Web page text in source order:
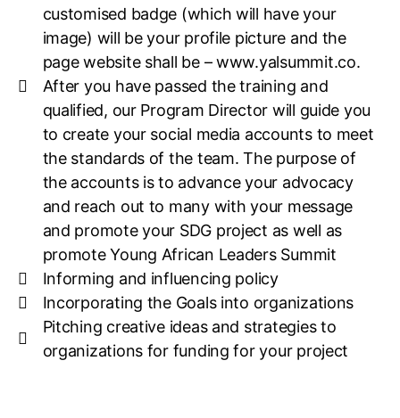
customised badge (which will have your
image) will be your profile picture and the
page website shall be – www.yalsummit.co.
After you have passed the training and
qualified, our Program Director will guide you
to create your social media accounts to meet
the standards of the team. The purpose of
the accounts is to advance your advocacy
and reach out to many with your message
and promote your SDG project as well as
promote Young African Leaders Summit
Informing and influencing policy
Incorporating the Goals into organizations
Pitching creative ideas and strategies to
organizations for funding for your project